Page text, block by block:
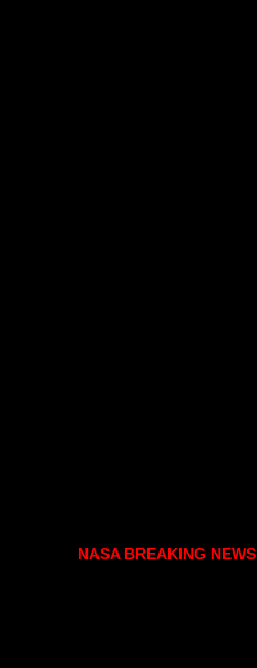
NASA BREAKING NEWS